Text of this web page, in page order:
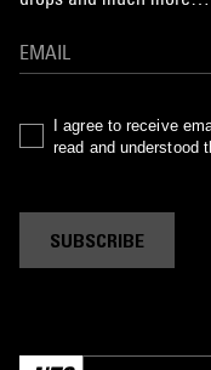
I agree to receive
read and understood
SUBSCRIBE